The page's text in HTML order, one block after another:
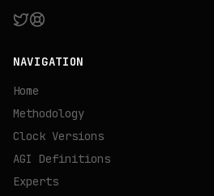
NAVIGATION
Home
Methodology
Clock Versions
AGI Definitions
Experts